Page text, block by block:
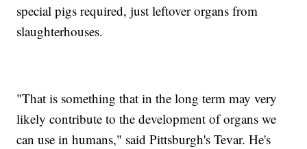
special pigs required, just leftover organs from
slaughterhouses.
"That is something that in the long term may very
likely contribute to the development of organs we
can use in humans," said Pittsburgh's Tevar. He's